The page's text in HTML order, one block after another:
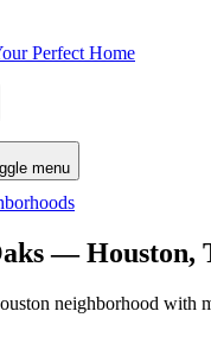
Perfect Home
menu
— Houston,
neighborhood with